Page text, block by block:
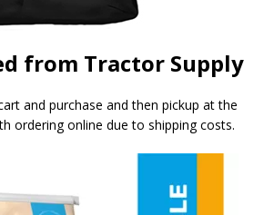
from Tractor Supply
and purchase and then pickup at the
ordering online due to shipping costs.